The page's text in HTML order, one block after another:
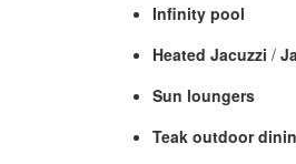
Infinity pool
Heated Jacuzzi /
Sun loungers
Teak outdoor